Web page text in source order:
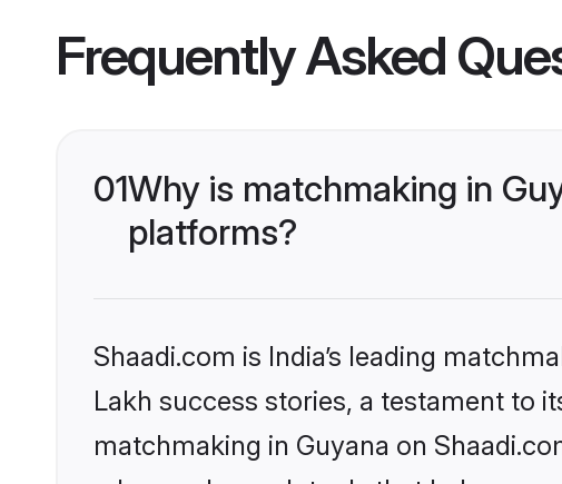
Frequently Asked
01Why is matchmaking in
platforms?
Shaadi.com is India’s leading
Lakh success stories, a testament to
matchmaking in Guyana on